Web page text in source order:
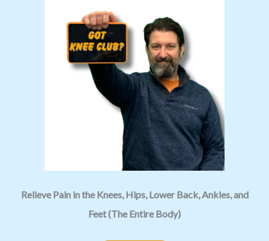
Relieve Pain in the Knees, Hips, Lower Back, Ankles, and
Feet (The Entire Body)